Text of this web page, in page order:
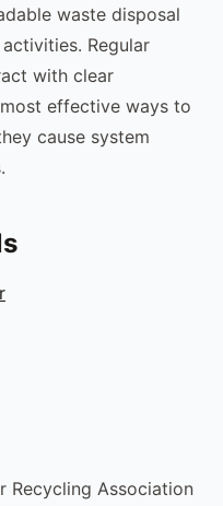
waste disposal
Regular
with clear
effective ways to
cause system
Recycling Association